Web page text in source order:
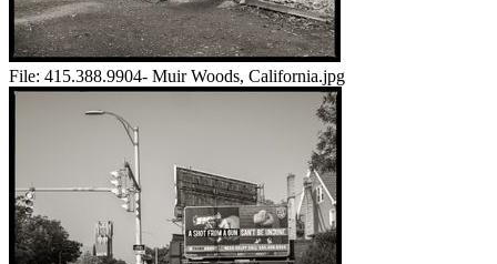
File: 415.388.9904- Muir Woods, California.jpg